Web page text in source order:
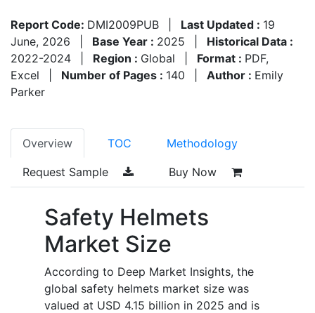
Report Code: DMI2009PUB Last Updated : 19
June, 2026
Base Year : 2025
Historical Data :
2022-2024
Region : Global Format : PDF,
Excel
Number of Pages : 140 Author : Emily
Parker
Overview TOC Methodology
Request Sample Buy Now
Safety Helmets
Market Size
According to Deep Market Insights, the
global safety helmets market size was
valued at USD 4.15 billion in 2025 and is